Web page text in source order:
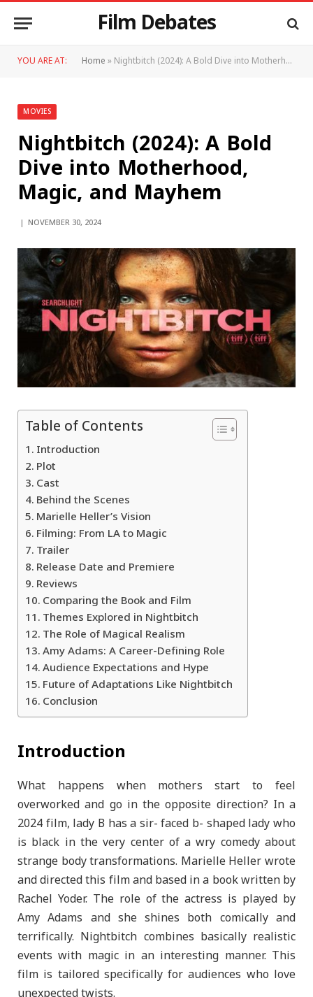
Film Debates
YOU ARE AT: Home»Nightbitch (2024): A Bold Dive into Motherhood, Magic, and Mayhem
MOVIES
Nightbitch (2024): A Bold
Dive into Motherhood,
Magic, and Mayhem
NOVEMBER 30, 2024
Table of Contents
Introduction
Plot
Cast
Behind the Scenes
Marielle Heller’s Vision
Filming: From LA to Magic
Trailer
Release Date and Premiere
Reviews
Comparing the Book and Film
Themes Explored in Nightbitch
The Role of Magical Realism
Amy Adams: A Career-Defining Role
Audience Expectations and Hype
Future of Adaptations Like Nightbitch
Conclusion
Introduction
What happens when mothers start to feel
overworked and go in the opposite direction? In a
2024 film, lady B has a sir- faced b- shaped lady who
is black in the very center of a wry comedy about
strange body transformations. Marielle Heller wrote
and directed this film and based in a book written by
Rachel Yoder. The role of the actress is played by
Amy Adams and she shines both comically and
terrifically. Nightbitch combines basically realistic
events with magic in an interesting manner. This
film is tailored specifically for audiences who love